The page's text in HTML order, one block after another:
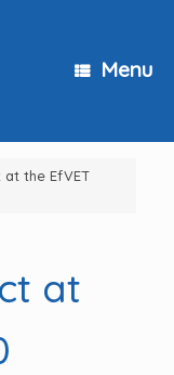
Menu
at the EfVET
at